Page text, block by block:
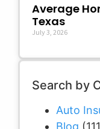
Average
Texas
July 3, 2026
Search by
Auto
Blog